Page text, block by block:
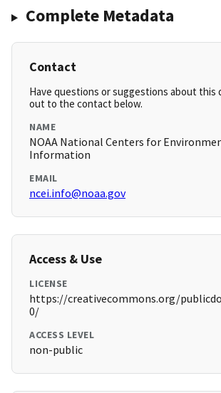
Complete Metadata
Contact
Have questions or suggestions about this
out to the contact below.
NAME
NOAA National Centers for
Information
EMAIL
ncei.info@noaa.gov
Access & Use
LICENSE
https://creativecommons.org/
0/
ACCESS LEVEL
non-public